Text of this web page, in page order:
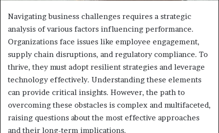
Navigating business challenges requires a strategic
analysis of various factors influencing performance.
Organizations face issues like employee engagement,
supply chain disruptions, and regulatory compliance. To
thrive, they must adopt resilient strategies and leverage
technology effectively. Understanding these elements
can provide critical insights. However, the path to
overcoming these obstacles is complex and multifaceted,
raising questions about the most effective approaches
and their long-term implications.